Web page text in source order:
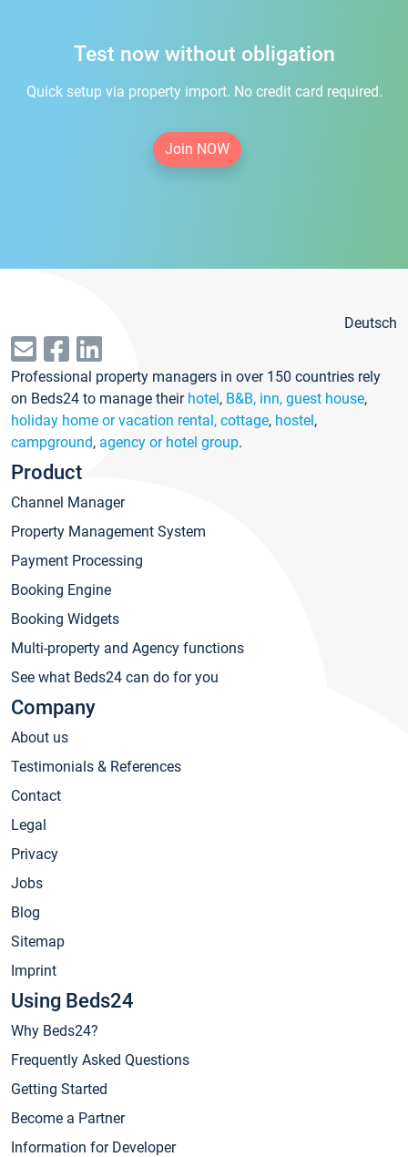
Test now without obligation
Quick setup via property import. No credit card required.
Join NOW
Deutsch
Professional property managers in over 150 countries rely
on Beds24 to manage their hotel, B&B, inn, guest house,
holiday home or vacation rental, cottage, hostel,
campground, agency or hotel group.
Product
Channel Manager
Property Management System
Payment Processing
Booking Engine
Booking Widgets
Multi-property and Agency functions
See what Beds24 can do for you
Company
About us
Testimonials & References
Contact
Legal
Privacy
Jobs
Blog
Sitemap
Imprint
Using Beds24
Why Beds24?
Frequently Asked Questions
Getting Started
Become a Partner
Information for Developer